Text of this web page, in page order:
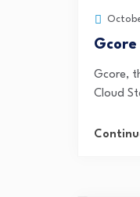
Gcore,
Cloud